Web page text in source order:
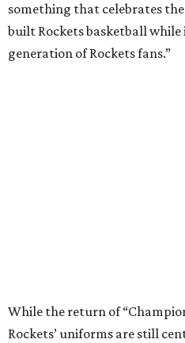
something that celebrates
built Rockets basketball
generation of Rockets fans.”
While the return of
Rockets’ uniforms are still